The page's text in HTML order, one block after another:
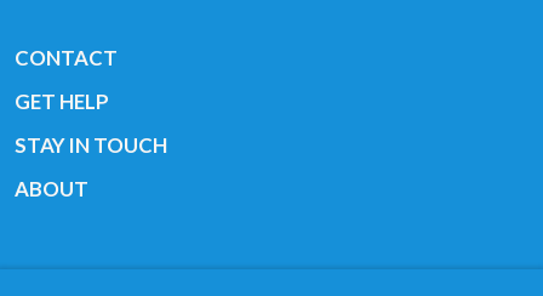
CONTACT
GET HELP
STAY IN TOUCH
ABOUT